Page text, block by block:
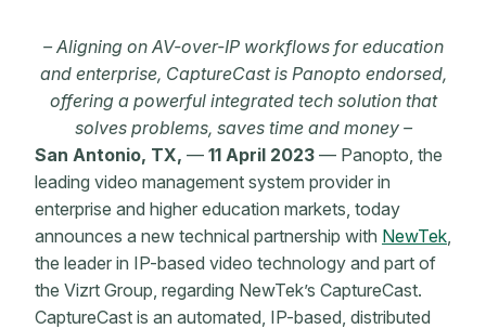
– Aligning on AV-over-IP workflows for education
and enterprise, CaptureCast is Panopto endorsed,
offering a powerful integrated tech solution that
solves problems, saves time and money –
San Antonio, TX, –– 11 April 2023 — Panopto, the
leading video management system provider in
enterprise and higher education markets, today
announces a new technical partnership with NewTek,
the leader in IP-based video technology and part of
the Vizrt Group, regarding NewTek’s CaptureCast.
CaptureCast is an automated, IP-based, distributed